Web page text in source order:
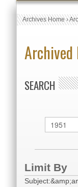
Archives Home›
SEARCH
Limit By